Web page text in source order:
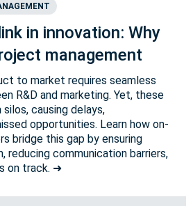
in innovation: Why
management
to market requires seamless
R&D and marketing. Yet, these
causing delays,
opportunities. Learn how on-
bridge this gap by ensuring
reducing communication barriers,
on track. ➜